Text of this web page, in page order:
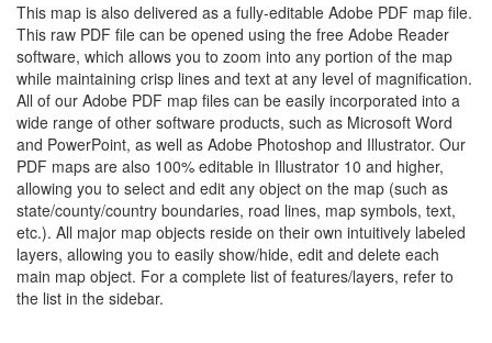
This map is also delivered as a fully-editable Adobe PDF map file.
This raw PDF file can be opened using the free Adobe Reader
software, which allows you to zoom into any portion of the map
while maintaining crisp lines and text at any level of magnification.
All of our Adobe PDF map files can be easily incorporated into a
wide range of other software products, such as Microsoft Word
and PowerPoint, as well as Adobe Photoshop and Illustrator. Our
PDF maps are also 100% editable in Illustrator 10 and higher,
allowing you to select and edit any object on the map (such as
state/county/country boundaries, road lines, map symbols, text,
etc.). All major map objects reside on their own intuitively labeled
layers, allowing you to easily show/hide, edit and delete each
main map object. For a complete list of features/layers, refer to
the list in the sidebar.